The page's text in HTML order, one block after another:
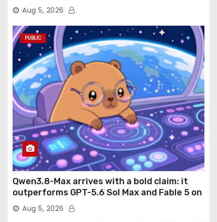
Aug 5, 2026
PUBLIC
Qwen3.8-Max arrives with a bold claim: it
outperforms GPT-5.6 Sol Max and Fable 5 on
agentic computer use
Aug 5, 2026